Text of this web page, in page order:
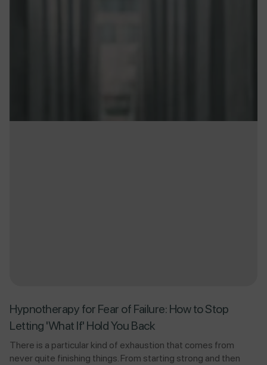
Hypnotherapy for Fear of Failure: How to Stop
Letting 'What If' Hold You Back
There is a particular kind of exhaustion that comes from
never quite finishing things. From starting strong and then